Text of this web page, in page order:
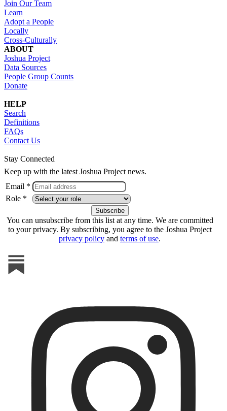
Join Our Team
Learn
Adopt a People
Locally
Cross-Culturally
ABOUT
Joshua Project
Data Sources
People Group Counts
Donate
HELP
Search
Definitions
FAQs
Contact Us
Stay Connected
Keep up with the latest Joshua Project news.
Email *
Role *
You can unsubscribe from this list at any time. We are committed
to your privacy. By subscribing, you agree to the Joshua Project
privacy policy and terms of use.